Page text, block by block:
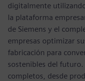
digitalmente
la plataforma
de Siemens y el
empresas optimizar
fabricación para
sostenibles del futuro.
completos, desde